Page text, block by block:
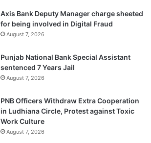
Axis Bank Deputy Manager charge sheeted
for being involved in Digital Fraud
August 7, 2026
Punjab National Bank Special Assistant
sentenced 7 Years Jail
August 7, 2026
PNB Officers Withdraw Extra Cooperation
in Ludhiana Circle, Protest against Toxic
Work Culture
August 7, 2026